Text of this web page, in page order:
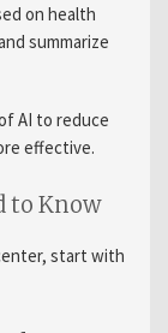
on health
summarize
AI to reduce
effective.
to Know
start with